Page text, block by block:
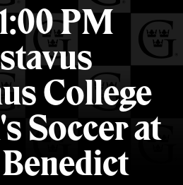
PM
College
Soccer at